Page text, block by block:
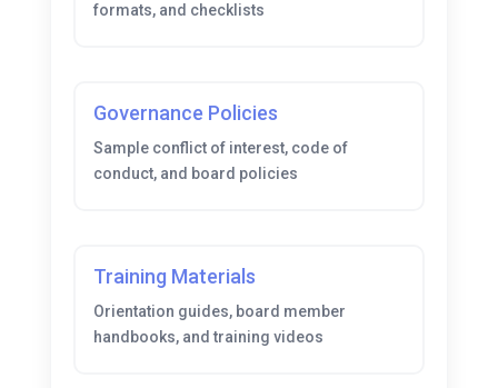
formats, and checklists
Governance Policies
Sample conflict of interest, code of
conduct, and board policies
Training Materials
Orientation guides, board member
handbooks, and training videos